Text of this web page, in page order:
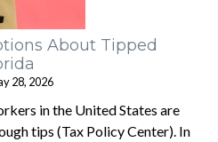
About Tipped
28, 2026
in the United States are
tips (Tax Policy Center). In